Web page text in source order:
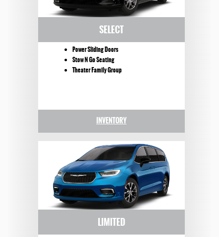
SELECT
Power Sliding Doors
Stow N Go Seating
Theater Family Group
INVENTORY
LIMITED